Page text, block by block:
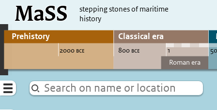
direct to content
MaSS
stepping stones of maritime
history
Go to adjust periods of visible sites
Menu